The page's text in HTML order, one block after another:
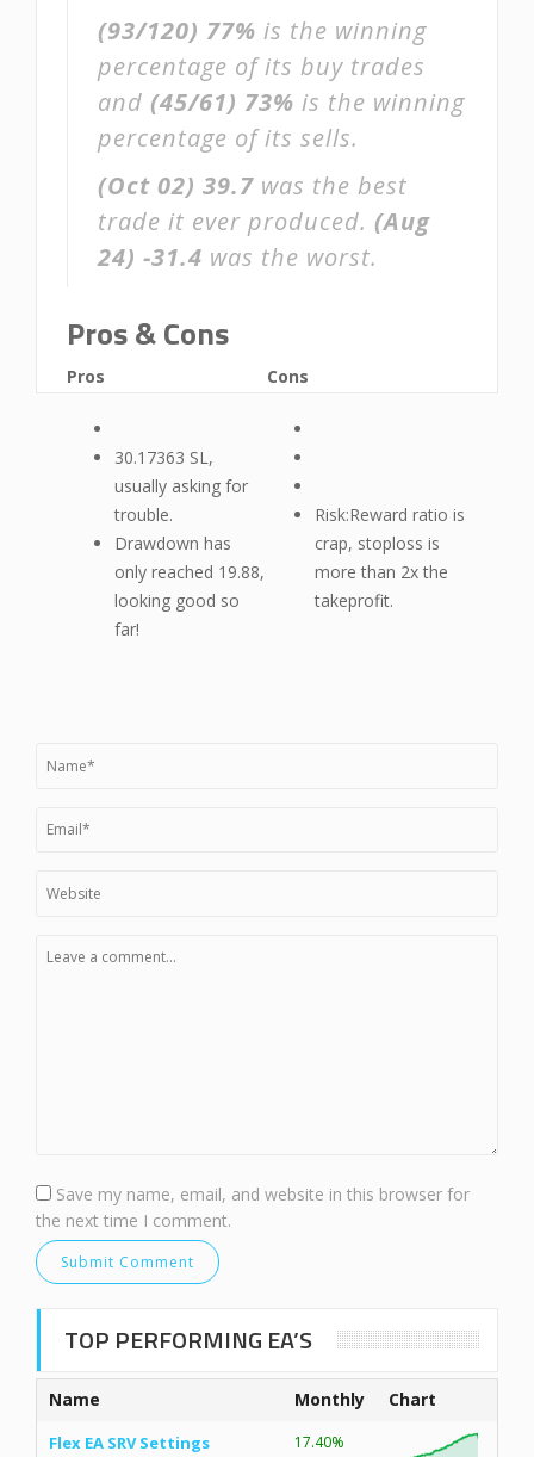
(93/120) 77% is the winning
percentage of its buy trades
and (45/61) 73% is the winning
percentage of its sells.
(Oct 02) 39.7 was the best
trade it ever produced. (Aug
24) -31.4 was the worst.
Pros & Cons
Pros
30.17363 SL,
usually asking for
trouble.
Drawdown has
only reached 19.88,
looking good so
far!
Cons
Risk:Reward ratio is
crap, stoploss is
more than 2x the
takeprofit.
Save my name, email, and website in this browser for
the next time I comment.
TOP PERFORMING EA’S
Name Monthly Chart
Flex EA SRV Settings 17.40%